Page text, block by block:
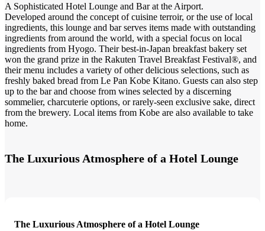
A Sophisticated Hotel Lounge and Bar at the Airport.
Developed around the concept of cuisine terroir, or the use of local
ingredients, this lounge and bar serves items made with outstanding
ingredients from around the world, with a special focus on local
ingredients from Hyogo. Their best-in-Japan breakfast bakery set
won the grand prize in the Rakuten Travel Breakfast Festival®, and
their menu includes a variety of other delicious selections, such as
freshly baked bread from Le Pan Kobe Kitano. Guests can also step
up to the bar and choose from wines selected by a discerning
sommelier, charcuterie options, or rarely-seen exclusive sake, direct
from the brewery. Local items from Kobe are also available to take
home.
The Luxurious Atmosphere of a Hotel Lounge
The Luxurious Atmosphere of a Hotel Lounge